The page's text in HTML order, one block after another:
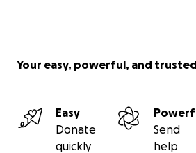
Your easy, powerful, and
Easy
Donate
quickly
Send
help